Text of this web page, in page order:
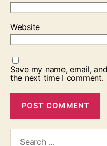
Website
Save my name, email,
the next time I comment.